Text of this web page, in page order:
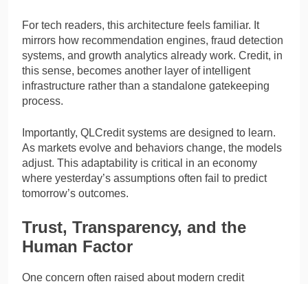
For tech readers, this architecture feels familiar. It
mirrors how recommendation engines, fraud detection
systems, and growth analytics already work. Credit, in
this sense, becomes another layer of intelligent
infrastructure rather than a standalone gatekeeping
process.
Importantly, QLCredit systems are designed to learn.
As markets evolve and behaviors change, the models
adjust. This adaptability is critical in an economy
where yesterday’s assumptions often fail to predict
tomorrow’s outcomes.
Trust, Transparency, and the
Human Factor
One concern often raised about modern credit